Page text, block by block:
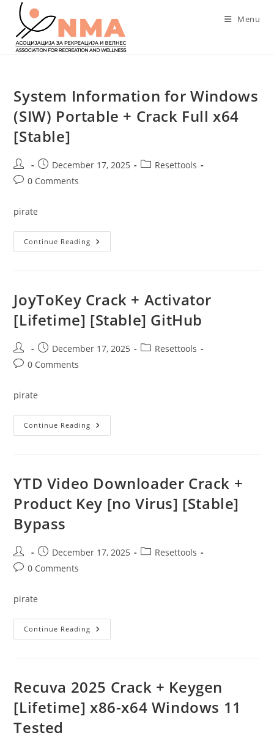
content
Menu
System Information for Windows
(SIW) Portable + Crack Full x64
[Stable]
Post
author:
Post
published:
December 17, 2025
PostResettools
Post0 Comments
pirate
Continue Reading System
Information
+
Crack
X64
[Stable]
JoyToKey Crack + Activator
[Lifetime] [Stable] GitHub
Post
author:
Post
published:
December 17, 2025
PostResettools
Post0 Comments
pirate
Continue Reading JoyToKey
Crack
GitHub
YTD Video Downloader Crack +
Product Key [no Virus] [Stable]
Bypass
Post
author:
Post
published:
December 17, 2025
PostResettools
Post0 Comments
pirate
Continue Reading YTD
Video
Key
[no
[Stable]
Bypass
Recuva 2025 Crack + Keygen
[Lifetime] x86-x64 Windows 11
Tested